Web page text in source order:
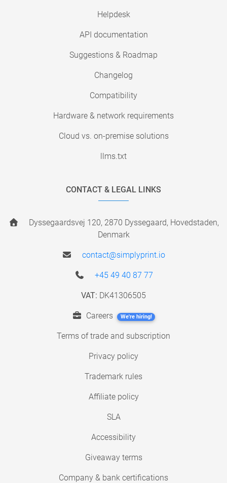
Helpdesk
API documentation
Suggestions & Roadmap
Changelog
Compatibility
Hardware & network requirements
Cloud vs. on-premise solutions
llms.txt
CONTACT & LEGAL LINKS
Dyssegaardsvej 120, 2870 Dyssegaard, Hovedstaden,
Denmark
contact@simplyprint.io
+45 49 40 87 77
VAT: DK41306505
Careers We're hiring!
Terms of trade and subscription
Privacy policy
Trademark rules
Affiliate policy
SLA
Accessibility
Giveaway terms
Company & bank certifications